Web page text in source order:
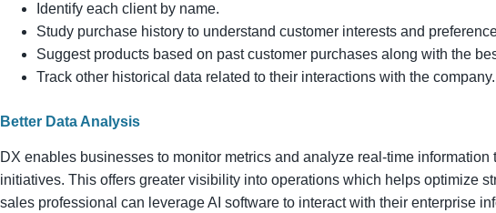
Identify each client by name.
Study purchase history to understand customer interests and
Suggest products based on past customer purchases along with the
Track other historical data related to their interactions with the company.
Better Data Analysis
DX enables businesses to monitor metrics and analyze real-time
initiatives. This offers greater visibility into operations which helps optimize
sales professional can leverage AI software to interact with their enterprise